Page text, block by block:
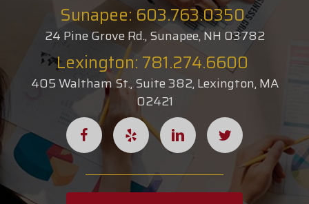
Sunapee: 603.763.0350
24 Pine Grove Rd., Sunapee, NH 03782
Lexington: 781.274.6600
405 Waltham St., Suite 382, Lexington, MA
02421